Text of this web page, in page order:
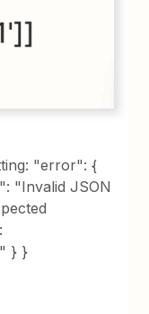
"error": {
"Invalid JSON
} }